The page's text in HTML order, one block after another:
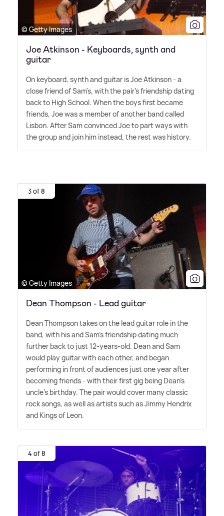
© Getty Images
Joe Atkinson - Keyboards, synth and
guitar
On keyboard, synth and guitar is Joe Atkinson - a
close friend of Sam's, with the pair's friendship dating
back to High School. When the boys first became
friends, Joe was a member of another band called
Lisbon. After Sam convinced Joe to part ways with
the group and join him instead, the rest was history.
3 of 8
© Getty Images
Dean Thompson - Lead guitar
Dean Thompson takes on the lead guitar role in the
band, with his and Sam's friendship dating much
further back to just 12-years-old. Dean and Sam
would play guitar with each other, and began
performing in front of audiences just one year after
becoming friends - with their first gig being Dean's
uncle's birthday. The pair would cover many classic
rock songs, as well as artists such as Jimmy Hendrix
and Kings of Leon.
4 of 8